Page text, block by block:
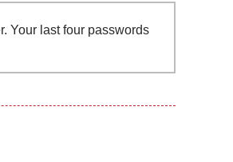
Your last four passwords